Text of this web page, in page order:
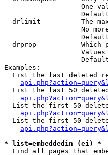
One
drlimit        - The
No
drprop         - Which
Examples:
List the last deleted
List the last 50
List the first 50
List the first 50
* list=embeddedin (ei) *
Find all pages that